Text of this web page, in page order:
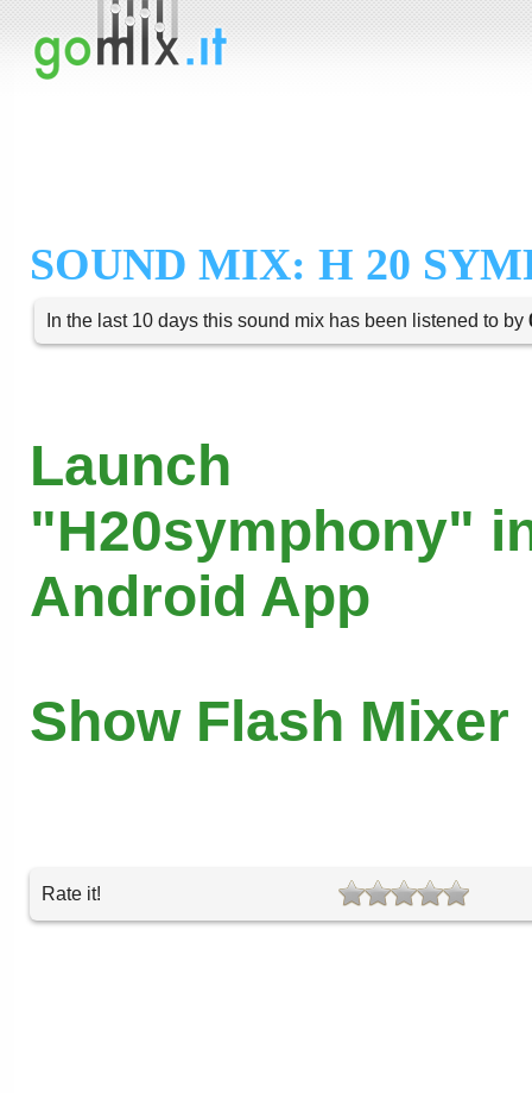
SOUND MIX: H 20
In the last 10 days this sound mix has been listened to by
Launch
"H20symphony"
Android App
Show Flash Mixer
Rate it!